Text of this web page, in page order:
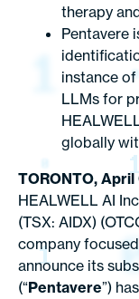
therapy
Pentavere
instance
LLMs for
globally
TORONTO,
HEALWELL AI
(TSX: AIDX)
company
announce its
(“Pentavere”)